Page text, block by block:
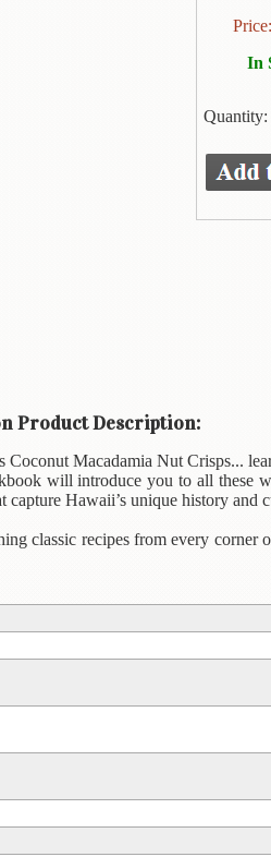
Price:
In
Quantity:
Product Description:
Macadamia Nut Crisps...
will introduce you to all these
capture Hawaii’s unique history and
classic recipes from every